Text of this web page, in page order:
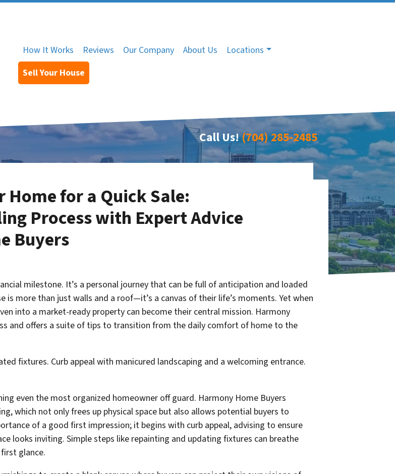
How It Works Reviews Our Company About Us
Locations
Sell Your House
Call Us!(704) 285-2485
Home for a Quick Sale:
Process with Expert Advice
Buyers
milestone. It’s a personal journey that can be full of anticipation and loaded
is more than just walls and a roof—it’s a canvas of their life’s moments. Yet when
into a market-ready property can become their central mission. Harmony
and offers a suite of tips to transition from the daily comfort of home to the
even the most organized homeowner off guard. Harmony Home Buyers
which not only frees up physical space but also allows potential buyers to
of a good first impression; it begins with curb appeal, advising to ensure
looks inviting. Simple steps like repainting and updating fixtures can breathe
glance.